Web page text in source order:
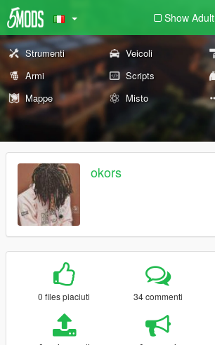
Show Adult
Strumenti Veicoli
Armi
Scripts
Mappe
Misto
okors
0 files piaciuti 34 commenti